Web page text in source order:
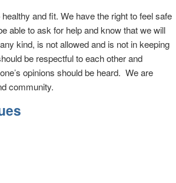
and fit. We have the right to feel safe
able to ask for help and know that we will
kind, is not allowed and is not in keeping
be respectful to each other and
opinions should be heard. We are
community.